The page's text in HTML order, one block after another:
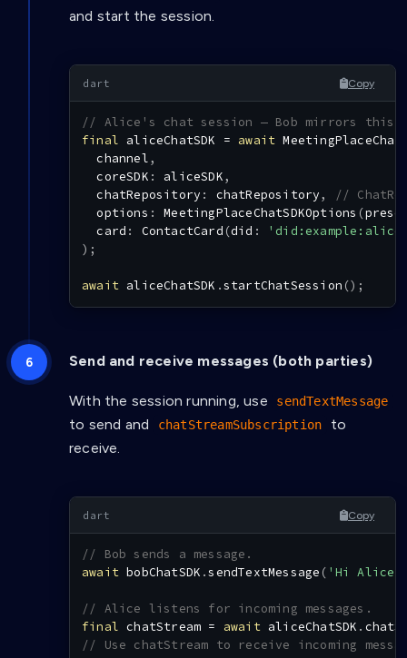
and start the session.
Copy
// Alice's chat session — Bob mirrors this
final aliceChatSDK = await
  channel
,
  coreSDK
: aliceSDK,
  chatRepository
: chatRepository,
//
  options
: MeetingPlaceChatSDKOptions (
  card
: ContactCard (did :
) ;
await aliceChatSDK .startChatSession () ;
Send and receive messages (both parties)
With the session running, use sendTextMessage
to send and chatStreamSubscription
to
receive.
Copy
// Bob sends a message.
await bobChatSDK .sendTextMessage ( 'Hi
// Alice listens for incoming messages.
final chatStream = await aliceChatSDK .
// Use chatStream to receive incoming